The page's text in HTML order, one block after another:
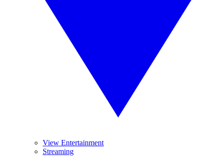
View Entertainment
Streaming